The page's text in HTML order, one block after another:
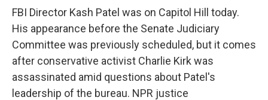
FBI Director Kash Patel was on Capitol Hill today.
His appearance before the Senate Judiciary
Committee was previously scheduled, but it comes
after conservative activist Charlie Kirk was
assassinated amid questions about Patel's
leadership of the bureau. NPR justice